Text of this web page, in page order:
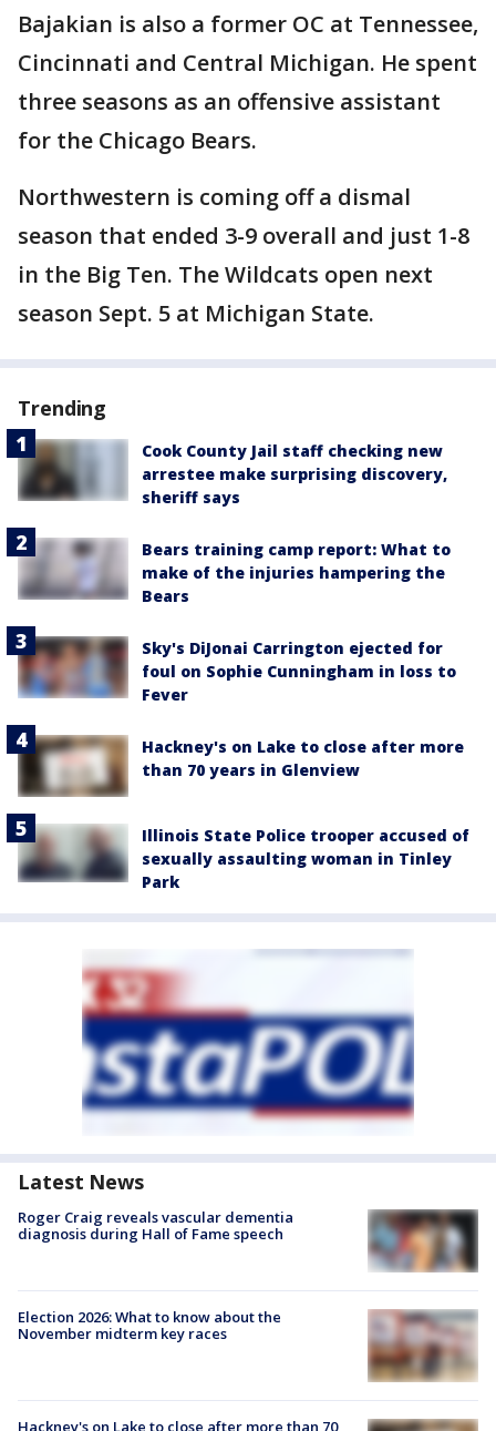
Bajakian is also a former OC at Tennessee,
Cincinnati and Central Michigan. He spent
three seasons as an offensive assistant
for the Chicago Bears.
Northwestern is coming off a dismal
season that ended 3-9 overall and just 1-8
in the Big Ten. The Wildcats open next
season Sept. 5 at Michigan State.
Trending
Cook County Jail staff checking new
arrestee make surprising discovery,
sheriff says
Bears training camp report: What to
make of the injuries hampering the
Bears
Sky's DiJonai Carrington ejected for
foul on Sophie Cunningham in loss to
Fever
Hackney's on Lake to close after more
than 70 years in Glenview
Illinois State Police trooper accused of
sexually assaulting woman in Tinley
Park
Latest News
Roger Craig reveals vascular dementia
diagnosis during Hall of Fame speech
Election 2026: What to know about the
November midterm key races
Hackney's on Lake to close after more than 70